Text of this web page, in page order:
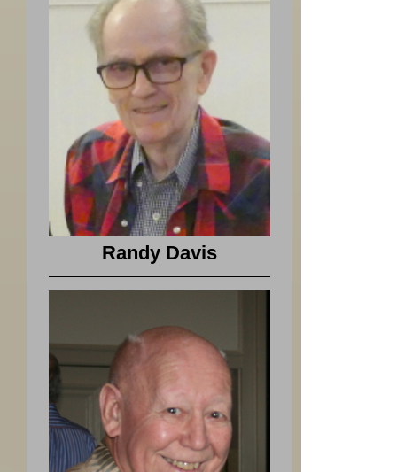
Randy Davis